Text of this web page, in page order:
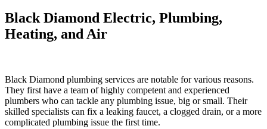
Black Diamond Electric, Plumbing,
Heating, and Air
Black Diamond plumbing services are notable for various reasons.
They first have a team of highly competent and experienced
plumbers who can tackle any plumbing issue, big or small. Their
skilled specialists can fix a leaking faucet, a clogged drain, or a more
complicated plumbing issue the first time.